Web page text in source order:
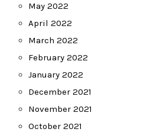
May 2022
April 2022
March 2022
February 2022
January 2022
December 2021
November 2021
October 2021